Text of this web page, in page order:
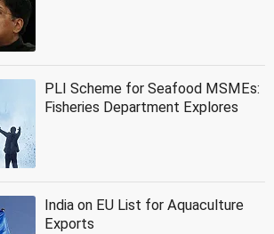
PLI Scheme for Seafood MSMEs:
Fisheries Department Explores
India on EU List for Aquaculture
Exports